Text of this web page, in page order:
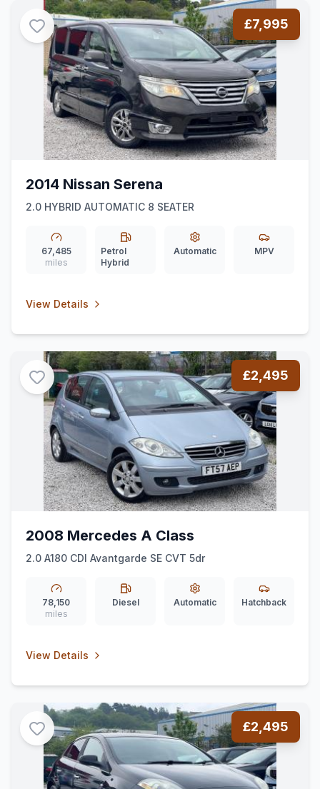
£7,995
2014 Nissan Serena
2.0 HYBRID AUTOMATIC 8 SEATER
67,485
miles
Petrol
Hybrid
Automatic MPV
View Details
£2,495
2008 Mercedes A Class
2.0 A180 CDI Avantgarde SE CVT 5dr
78,150
miles
Diesel Automatic Hatchback
View Details
£2,495